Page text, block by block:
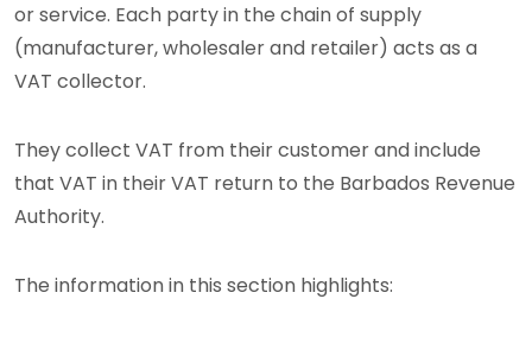
or service. Each party in the chain of supply
(manufacturer, wholesaler and retailer) acts as a
VAT collector.
They collect VAT from their customer and include
that VAT in their VAT return to the Barbados Revenue
Authority.
The information in this section highlights: